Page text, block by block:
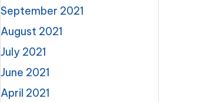
September 2021
August 2021
July 2021
June 2021
April 2021